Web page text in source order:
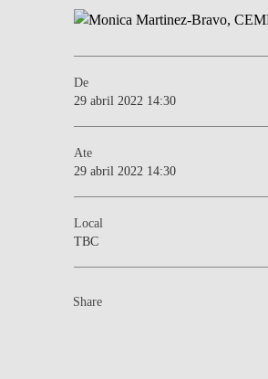
De
29 abril 2022 14:30
Ate
29 abril 2022 14:30
Local
TBC
Share